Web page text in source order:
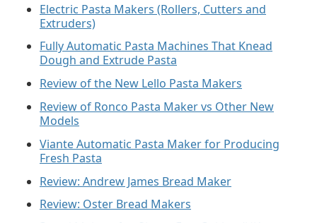
Electric Pasta Makers (Rollers, Cutters and
Extruders)
Fully Automatic Pasta Machines That Knead
Dough and Extrude Pasta
Review of the New Lello Pasta Makers
Review of Ronco Pasta Maker vs Other New
Models
Viante Automatic Pasta Maker for Producing
Fresh Pasta
Review: Andrew James Bread Maker
Review: Oster Bread Makers